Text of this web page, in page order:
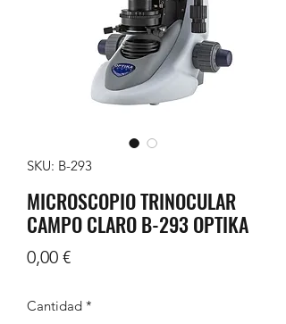
SKU: B-293
MICROSCOPIO TRINOCULAR
CAMPO CLARO B-293 OPTIKA
0,00 €Precio
Cantidad *